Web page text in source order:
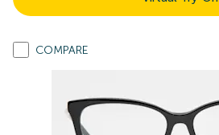
COMPARE